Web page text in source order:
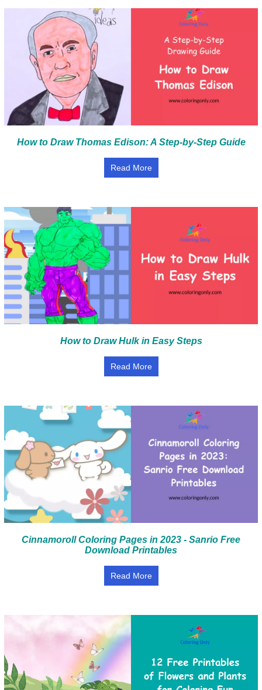
How to Draw Thomas Edison: A Step-by-Step Guide
Read More
How to Draw Hulk in Easy Steps
Read More
Cinnamoroll Coloring Pages in 2023 - Sanrio Free
Download Printables
Read More